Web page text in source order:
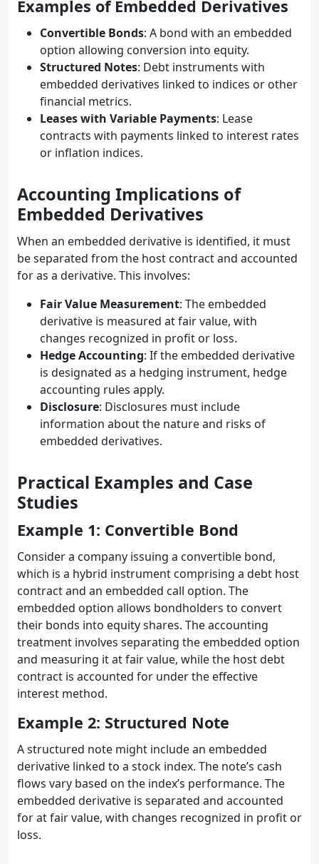
Examples of Embedded Derivatives
Convertible Bonds: A bond with an embedded
option allowing conversion into equity.
Structured Notes: Debt instruments with
embedded derivatives linked to indices or other
financial metrics.
Leases with Variable Payments: Lease
contracts with payments linked to interest rates
or inflation indices.
Accounting Implications of
Embedded Derivatives
When an embedded derivative is identified, it must
be separated from the host contract and accounted
for as a derivative. This involves:
Fair Value Measurement: The embedded
derivative is measured at fair value, with
changes recognized in profit or loss.
Hedge Accounting: If the embedded derivative
is designated as a hedging instrument, hedge
accounting rules apply.
Disclosure: Disclosures must include
information about the nature and risks of
embedded derivatives.
Practical Examples and Case
Studies
Example 1: Convertible Bond
Consider a company issuing a convertible bond,
which is a hybrid instrument comprising a debt host
contract and an embedded call option. The
embedded option allows bondholders to convert
their bonds into equity shares. The accounting
treatment involves separating the embedded option
and measuring it at fair value, while the host debt
contract is accounted for under the effective
interest method.
Example 2: Structured Note
A structured note might include an embedded
derivative linked to a stock index. The note’s cash
flows vary based on the index’s performance. The
embedded derivative is separated and accounted
for at fair value, with changes recognized in profit or
loss.